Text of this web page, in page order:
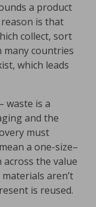
a product
is that
collect, sort
many countries
which leads
waste is a
and the
must
a one-size–
the value
aren’t
is reused.